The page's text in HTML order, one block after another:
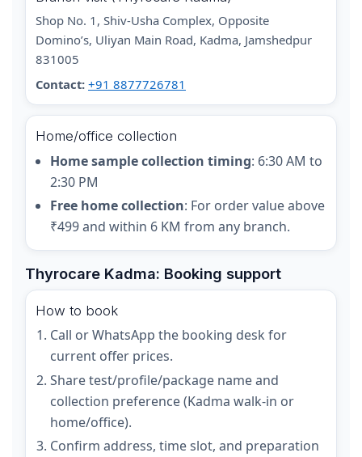
Shop No. 1, Shiv-Usha Complex, Opposite
Domino’s, Uliyan Main Road, Kadma, Jamshedpur
831005
Contact: +91 8877726781
Home/office collection
Home sample collection timing: 6:30 AM to
2:30 PM
Free home collection: For order value above
₹499 and within 6 KM from any branch.
Thyrocare Kadma: Booking support
How to book
Call or WhatsApp the booking desk for
current offer prices.
Share test/profile/package name and
collection preference (Kadma walk-in or
home/office).
Confirm address, time slot, and preparation